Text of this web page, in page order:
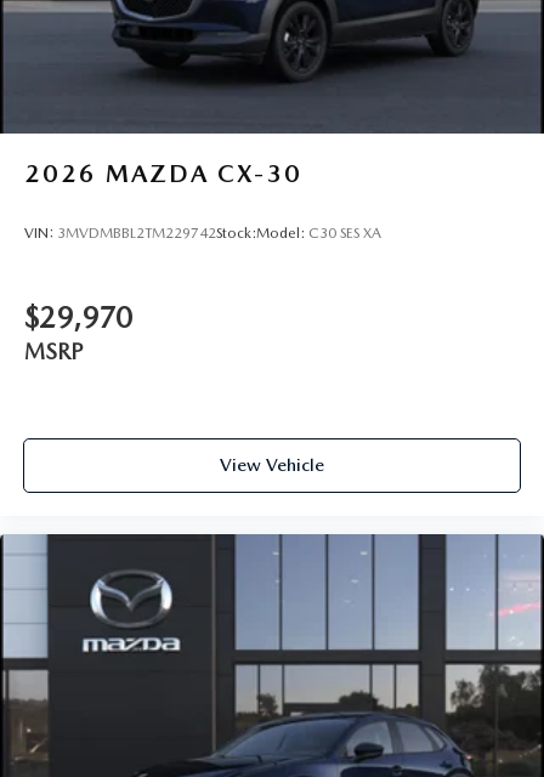
2026 MAZDA CX-30
VIN: 3MVDMBBL2TM229742Stock:Model: C30 SES XA
$29,970
MSRP
View Vehicle